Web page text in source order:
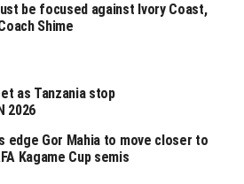
and beating a team twice in one
an easy task. But the players
to our system of play and give
the trophy home,” added
Kingston Laryea made it clear
be focused against Ivory Coast,
Shime
as Tanzania stop
2026
edge Gor Mahia to move closer to
Kagame Cup semis